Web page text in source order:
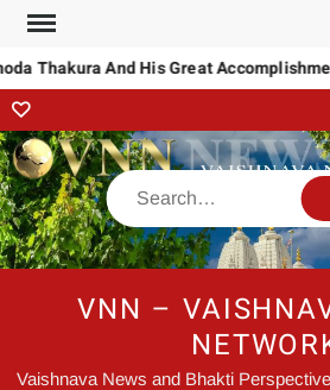
Thakura And His Great
VNN –
Vaishnava News and Bhakti